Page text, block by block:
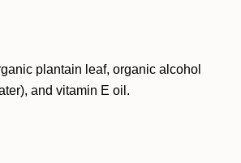
plantain leaf, organic alcohol
and vitamin E oil.